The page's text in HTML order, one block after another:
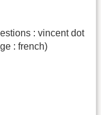
: vincent dot
: french)